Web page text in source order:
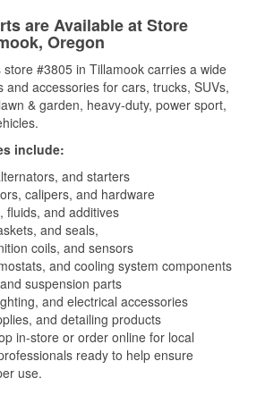
are Available at Store
Oregon
store #3805 in Tillamook carries a wide
and accessories for cars, trucks, SUVs,
& garden, heavy-duty, power sport,
include:
and starters
calipers, and hardware
fluids, and additives
and seals,
coils, and sensors
and cooling system components
suspension parts
and electrical accessories
and detailing products
in-store or order online for local
ready to help ensure
use.